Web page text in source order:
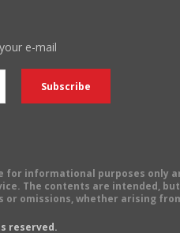
e-mail
for informational purposes only
The contents are intended,
or omissions, whether arising
reserved.